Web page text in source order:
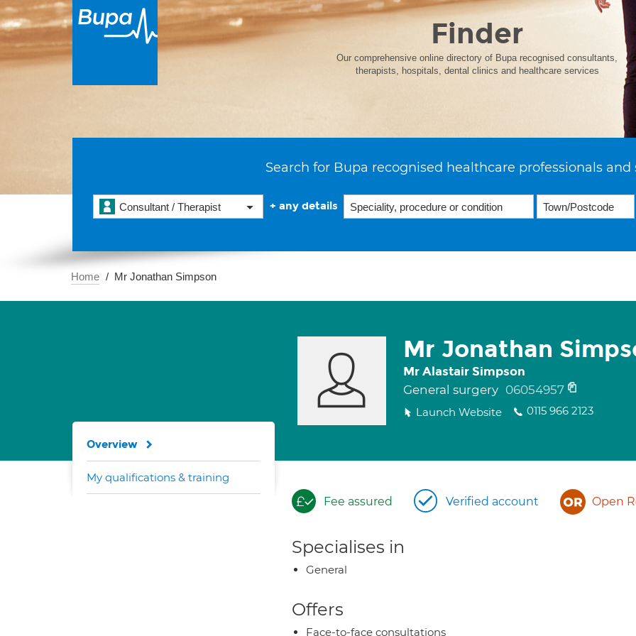
Finder
Our comprehensive online directory of Bupa recognised consultants,
therapists, hospitals, dental clinics and healthcare services
Search for Bupa recognised healthcare professionals and
Consultant / Therapist + any details
Home Mr Jonathan Simpson
Mr Jonathan
Mr Alastair Simpson
General surgery 06054957
Launch Website 0115 966 2123
Fee assured Verified account Open
Specialises in
General
Offers
Face-to-face consultations
Overview
My qualifications & training